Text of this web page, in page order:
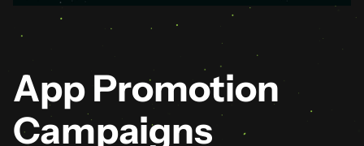
App Promotion
Campaigns